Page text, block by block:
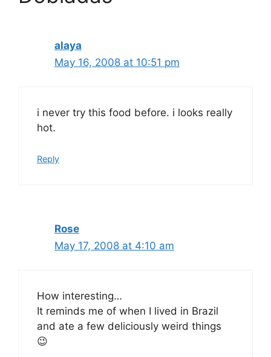
alaya
May 16, 2008 at 10:51 pm
i never try this food before. i looks really
hot.
Reply
Rose
May 17, 2008 at 4:10 am
How interesting…
It reminds me of when I lived in Brazil
and ate a few deliciously weird things
😉